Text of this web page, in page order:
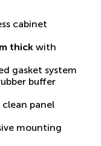
cabinet
thick with
gasket system
buffer
panel
mounting